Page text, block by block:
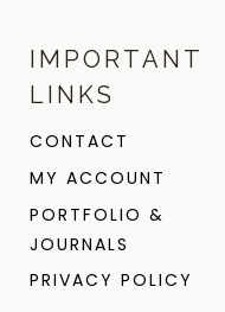
IMPORTANT
LINKS
CONTACT
MY ACCOUNT
PORTFOLIO &
JOURNALS
PRIVACY POLICY